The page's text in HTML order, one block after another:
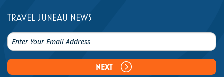
TRAVEL JUNEAU NEWS
NEXT